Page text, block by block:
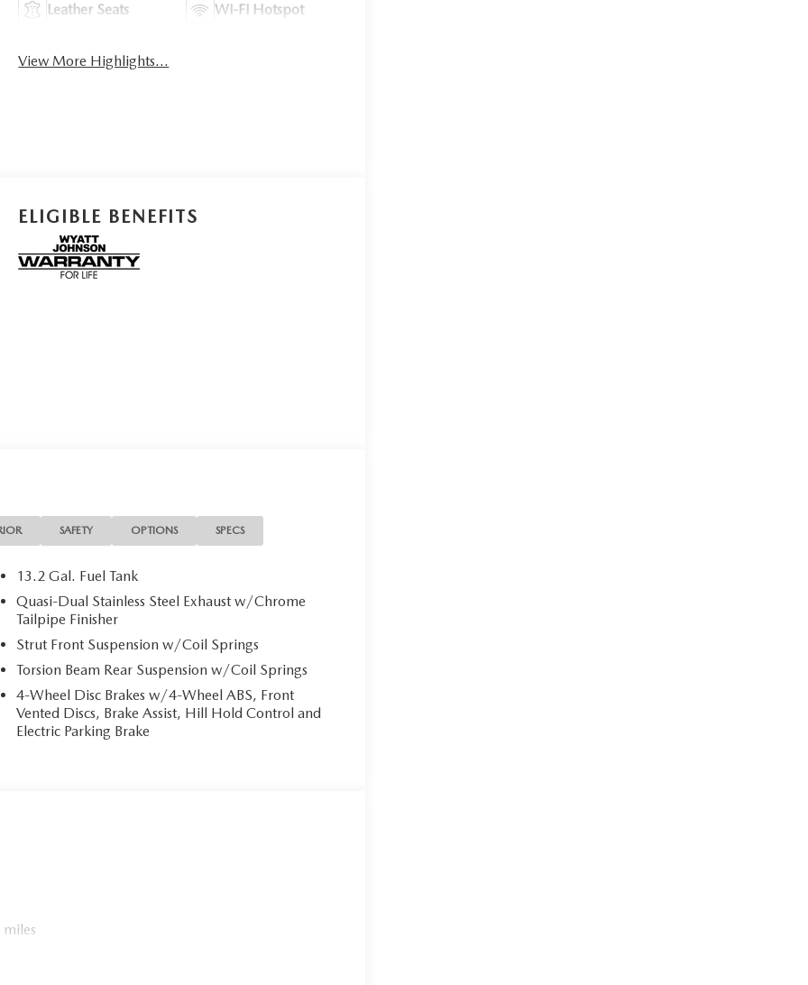
Leather Seats Wi-Fi Hotspot
View More Highlights...
ELIGIBLE BENEFITS
SAFETY OPTIONS SPECS
13.2 Gal. Fuel Tank
Quasi-Dual Stainless Steel Exhaust w/Chrome
Tailpipe Finisher
Strut Front Suspension w/Coil Springs
Torsion Beam Rear Suspension w/Coil Springs
4-Wheel Disc Brakes w/4-Wheel ABS, Front
Vented Discs, Brake Assist, Hill Hold Control and
Electric Parking Brake